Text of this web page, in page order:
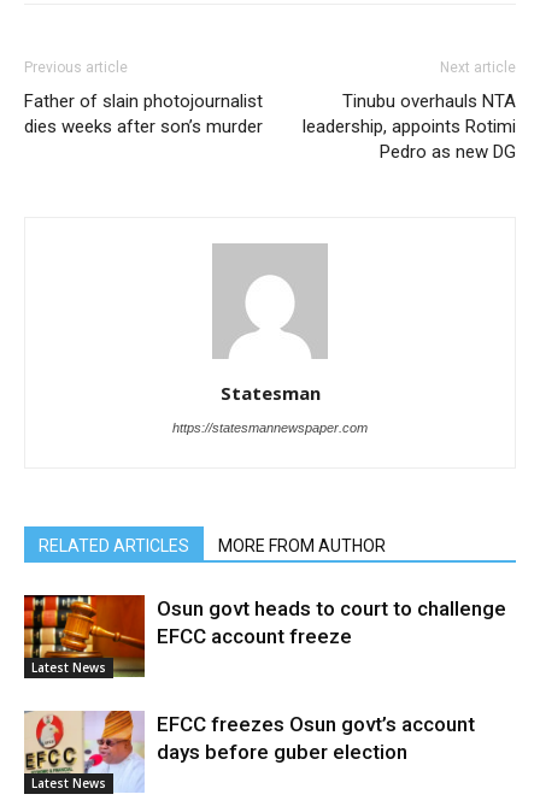
Previous article
Father of slain photojournalist
dies weeks after son’s murder
Next article
Tinubu overhauls NTA
leadership, appoints Rotimi
Pedro as new DG
Statesman
https://statesmannewspaper.com
RELATED ARTICLES MORE FROM AUTHOR
Latest News
Osun govt heads to court to challenge
EFCC account freeze
Latest News
EFCC freezes Osun govt’s account
days before guber election